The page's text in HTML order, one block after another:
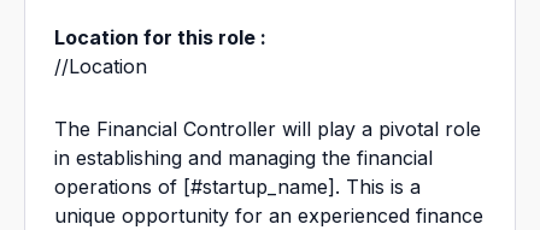
Location for this role :
//Location
The Financial Controller will play a pivotal role
in establishing and managing the financial
operations of [#startup_name]. This is a
unique opportunity for an experienced finance